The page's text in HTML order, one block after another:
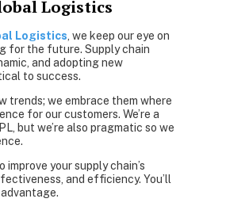
Logistics
Logistics we keep our eye on
for the future. Supply chain
and adopting new
to success.
trends; we embrace them where
for our customers. We’re a
but we’re also pragmatic so we
improve your supply chain’s
and efficiency. You’ll